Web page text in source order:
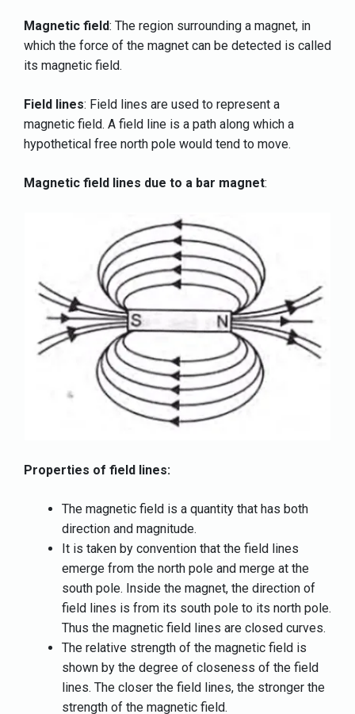
Magnetic field: The region surrounding a magnet, in
which the force of the magnet can be detected is called
its magnetic field.
Field lines: Field lines are used to represent a
magnetic field. A field line is a path along which a
hypothetical free north pole would tend to move.
Magnetic field lines due to a bar magnet:
Properties of field lines:
The magnetic field is a quantity that has both
direction and magnitude.
It is taken by convention that the field lines
emerge from the north pole and merge at the
south pole. Inside the magnet, the direction of
field lines is from its south pole to its north pole.
Thus the magnetic field lines are closed curves.
The relative strength of the magnetic field is
shown by the degree of closeness of the field
lines. The closer the field lines, the stronger the
strength of the magnetic field.